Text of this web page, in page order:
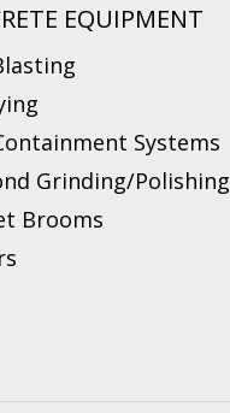
EQUIPMENT
Systems
Grinding/Polishing
Brooms